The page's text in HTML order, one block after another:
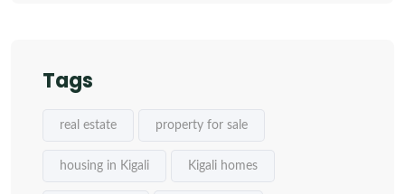
Tags
real estate property for sale
housing in Kigali Kigali homes